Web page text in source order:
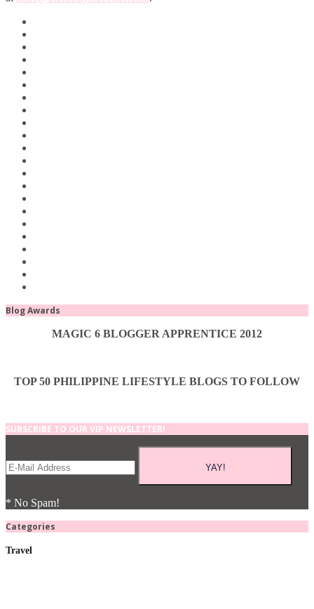
Blog Awards
MAGIC 6 BLOGGER APPRENTICE 2012
TOP 50 PHILIPPINE LIFESTYLE BLOGS TO FOLLOW
SUBSCRIBE TO OUR VIP NEWSLETTER!
* No Spam!
Categories
Travel